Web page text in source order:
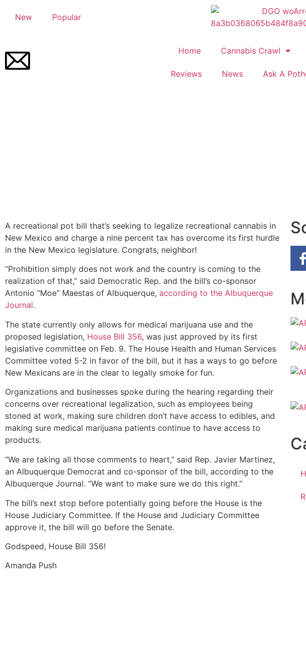
New Popular
Home Cannabis Crawl
Reviews News Ask A
A recreational pot bill that’s seeking to legalize recreational cannabis in
New Mexico and charge a nine percent tax has overcome its first hurdle
in the New Mexico legislature. Congrats, neighbor!
“Prohibition simply does not work and the country is coming to the
realization of that,” said Democratic Rep. and the bill’s co-sponsor
Antonio “Moe” Maestas of Albuquerque, according to the Albuquerque
Journal.
The state currently only allows for medical marijuana use and the
proposed legislation, House Bill 356, was just approved by its first
legislative committee on Feb. 9. The House Health and Human Services
Committee voted 5-2 in favor of the bill, but it has a ways to go before
New Mexicans are in the clear to legally smoke for fun.
Organizations and businesses spoke during the hearing regarding their
concerns over recreational legalization, such as employees being
stoned at work, making sure children don’t have access to edibles, and
making sure medical marijuana patients continue to have access to
products.
“We are taking all those comments to heart,” said Rep. Javier Martinez,
an Albuquerque Democrat and co-sponsor of the bill, according to the
Albuquerque Journal. “We want to make sure we do this right.”
The bill’s next stop before potentially going before the House is the
House Judiciary Committee. If the House and Judiciary Committee
approve it, the bill will go before the Senate.
Godspeed, House Bill 356!
Amanda Push